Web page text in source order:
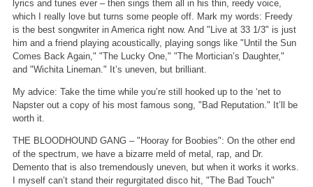
lyrics and tunes ever – then sings them all in his thin, reedy voice,
which I really love but turns some people off. Mark my words: Freedy
is the best songwriter in America right now. And "Live at 33 1/3" is just
him and a friend playing acoustically, playing songs like "Until the Sun
Comes Back Again," "The Lucky One," "The Mortician’s Daughter,"
and "Wichita Lineman." It’s uneven, but brilliant.
My advice: Take the time while you’re still hooked up to the ‘net to
Napster out a copy of his most famous song, "Bad Reputation." It’ll be
worth it.
THE BLOODHOUND GANG – "Hooray for Boobies": On the other end
of the spectrum, we have a bizarre meld of metal, rap, and Dr.
Demento that is also tremendously uneven, but when it works it works.
I myself can’t stand their regurgitated disco hit, "The Bad Touch"